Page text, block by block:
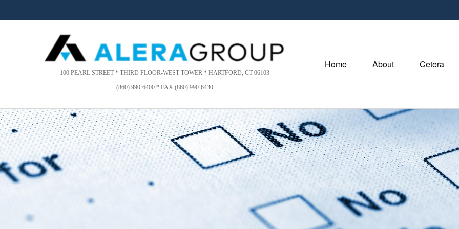
Control-
F11
to
adjust
the
website
to
people
disabilities
100 PEARL STREET * THIRD FLOOR-WEST TOWER * HARTFORD, CT 06103
(860) 990-6400 * FAX (860) 990-6430
Home About Cetera